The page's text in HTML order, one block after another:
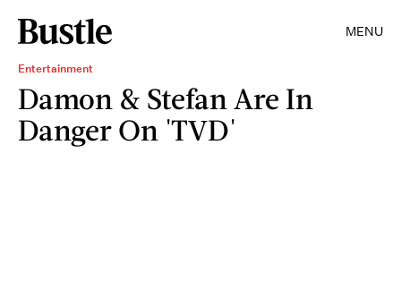
MENU
Entertainment
Damon & Stefan Are In
Danger On 'TVD'